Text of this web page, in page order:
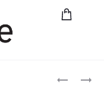
PARADE
PARADE